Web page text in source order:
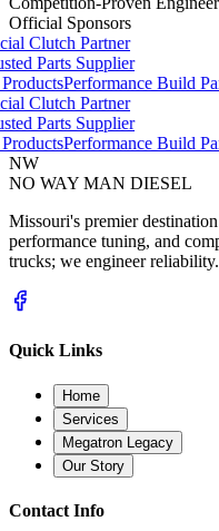
Official Sponsors
Clutch Partner
Parts Supplier
Performance Build
Clutch Partner
Parts Supplier
Performance Build
NW
NO WAY MAN DIESEL
Missouri's premier
performance tuning, and
trucks; we engineer reliability.
Quick Links
Home
Services
Megatron Legacy
Our Story
Contact Info